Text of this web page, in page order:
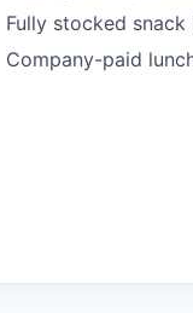
Fully stocked snack
Company-paid